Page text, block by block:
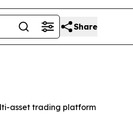
Share
asset trading platform